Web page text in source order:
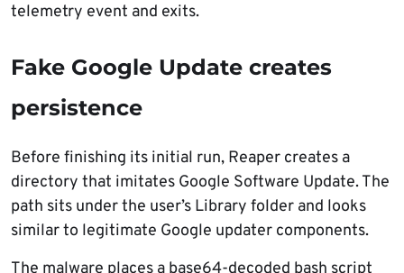
telemetry event and exits.
Fake Google Update creates
persistence
Before finishing its initial run, Reaper creates a
directory that imitates Google Software Update. The
path sits under the user’s Library folder and looks
similar to legitimate Google updater components.